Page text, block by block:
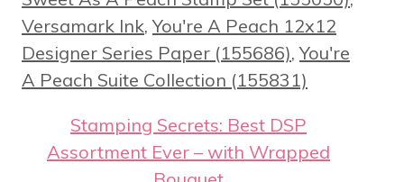
Versamark Ink,You're A Peach 12x12
Designer Series Paper (155686),You're
A Peach Suite Collection (155831)
Stamping Secrets: Best DSP
Assortment Ever – with Wrapped